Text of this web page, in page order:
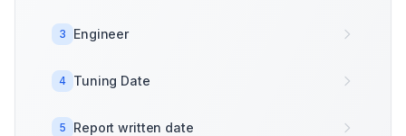
3 Engineer
4 Tuning Date
5 Report written date